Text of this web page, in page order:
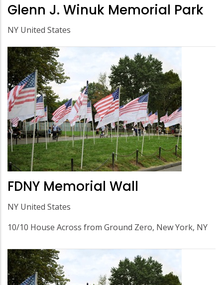
Glenn J. Winuk Memorial Park
NY United States
FDNY Memorial Wall
NY United States
10/10 House Across from Ground Zero, New York, NY